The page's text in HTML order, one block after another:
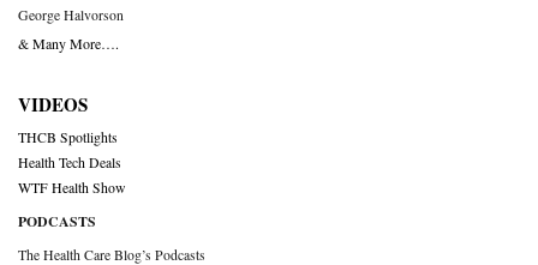
George Halvorson
& Many More….
VIDEOS
THCB Spotlights
Health Tech Deals
WTF Health Show
PODCASTS
The Health Care Blog’s Podcasts